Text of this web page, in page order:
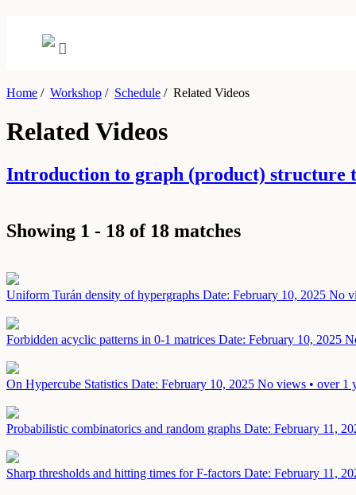
Home / Workshop / Schedule /Related Videos
Related Videos
Introduction to graph (product) structure
Showing 1 - 18 of 18 matches
Uniform Turán density of hypergraphs Date: February 10, 2025 No
Forbidden acyclic patterns in 0-1 matrices Date: February 10, 2025
On Hypercube Statistics Date: February 10, 2025 No views • over 1
Probabilistic combinatorics and random graphs Date: February 11,
Sharp thresholds and hitting times for F-factors Date: February 11,